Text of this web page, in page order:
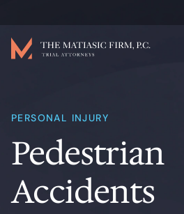
Personal Injury
Results
PERSONAL INJURY
Pedestrian
Accidents